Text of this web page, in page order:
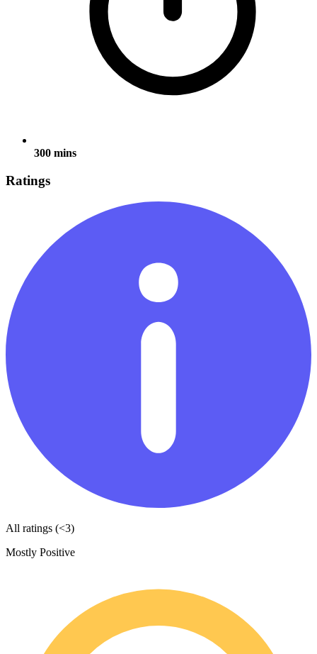
300 mins
Ratings
All ratings (<3)
Mostly Positive